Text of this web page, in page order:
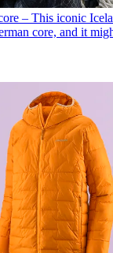
– This iconic
core, and it